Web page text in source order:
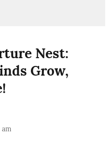
Nest:
Grow,